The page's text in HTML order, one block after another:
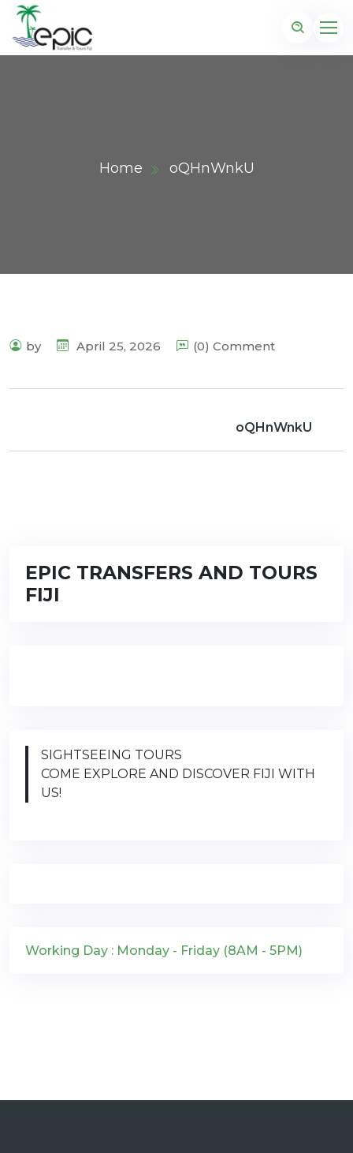
Home oQHnWnkU
by April 25, 2026 (0) Comment
oQHnWnkU
EPIC TRANSFERS AND TOURS
FIJI
SIGHTSEEING TOURS
COME EXPLORE AND DISCOVER FIJI WITH
US!
Working Day : Monday - Friday (8AM - 5PM)